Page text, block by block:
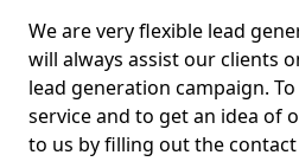
We are very flexible lead
will always assist our clients
lead generation campaign.
service and to get an idea of
to us by filling out the